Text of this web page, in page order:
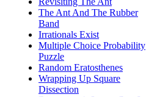
The Ant And The Rubber
Band
Irrationals Exist
Multiple Choice Probability
Puzzle
Random Eratosthenes
Wrapping Up Square
Dissection